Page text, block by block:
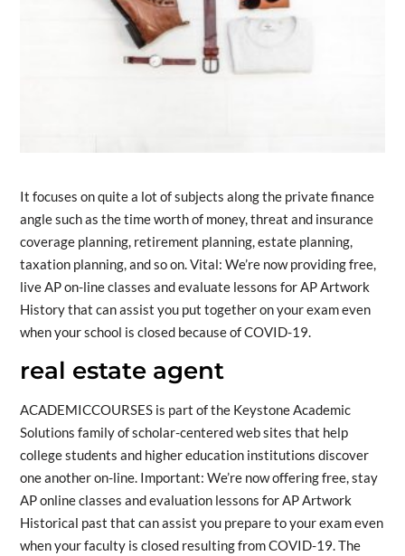
It focuses on quite a lot of subjects along the private finance
angle such as the time worth of money, threat and insurance
coverage planning, retirement planning, estate planning,
taxation planning, and so on. Vital: We’re now providing free,
live AP on-line classes and evaluate lessons for AP Artwork
History that can assist you put together on your exam even
when your school is closed because of COVID-19.
real estate agent
ACADEMICCOURSES is part of the Keystone Academic
Solutions family of scholar-centered web sites that help
college students and higher education institutions discover
one another on-line. Important: We’re now offering free, stay
AP online classes and evaluation lessons for AP Artwork
Historical past that can assist you prepare to your exam even
when your faculty is closed resulting from COVID-19. The